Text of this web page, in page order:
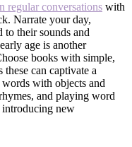
regular conversations with
Narrate your day,
to their sounds and
age is another
books with simple,
can captivate a
words with objects and
and playing word
introducing new